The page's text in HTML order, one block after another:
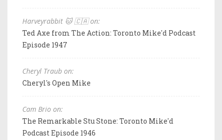
Harveyrabbit 🐱 🇨🇦 on:
Ted Axe from The Action: Toronto Mike'd Podcast
Episode 1947
Cheryl Traub on:
Cheryl's Open Mike
Cam Brio on:
The Remarkable Stu Stone: Toronto Mike'd
Podcast Episode 1946